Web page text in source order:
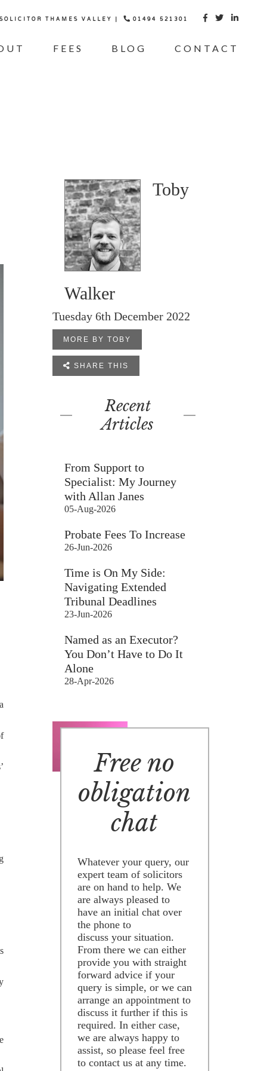
THAMES VALLEY | 01494 521301   
FEES BLOG CONTACT
Toby
Walker
Tuesday 6th December 2022
MORE BY TOBY
 SHARE THIS
Recent
Articles
From Support to
Specialist: My Journey
with Allan Janes
05-Aug-2026
Probate Fees To Increase
26-Jun-2026
Time is On My Side:
Navigating Extended
Tribunal Deadlines
23-Jun-2026
Named as an Executor?
You Don’t Have to Do It
Alone
28-Apr-2026
Free no
obligation
chat
Whatever your query, our
expert team of solicitors
are on hand to help. We
are always pleased to
have an initial chat over
the phone to
discuss your situation.
From there we can either
provide you with straight
forward advice if your
query is simple, or we can
arrange an appointment to
discuss it further if this is
required. In either case,
we are always happy to
assist, so please feel free
to contact us at any time.